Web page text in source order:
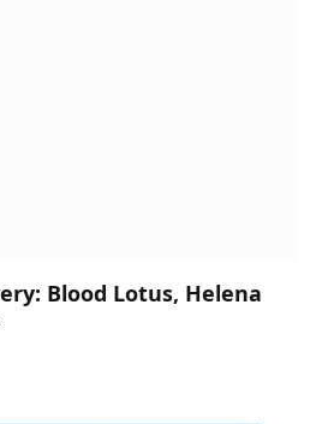
Blood Lotus, Helena